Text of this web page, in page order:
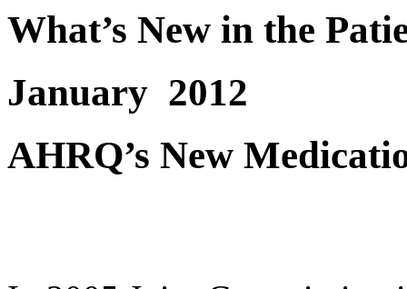
What’s New in the
January 2012
AHRQ’s New